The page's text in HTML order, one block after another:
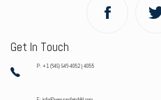
Get In Touch
P: +1 (649) 946-4052 | 4055